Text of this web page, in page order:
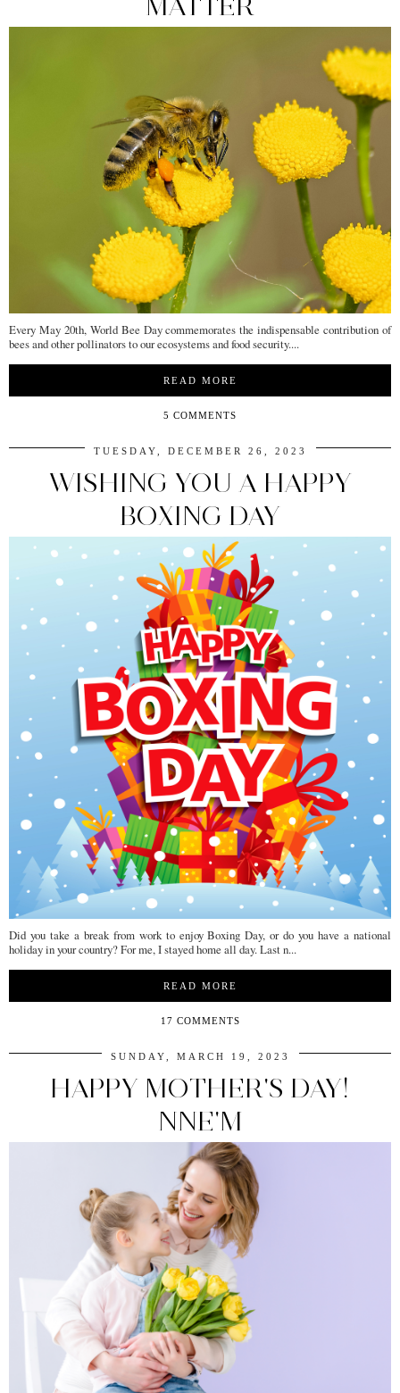
Every May 20th, World Bee Day commemorates the indispensable contribution of
bees and other pollinators to our ecosystems and food security....
READ MORE
5 COMMENTS
TUESDAY, DECEMBER 26, 2023
WISHING YOU A HAPPY
BOXING DAY
Did you take a break from work to enjoy Boxing Day, or do you have a national
holiday in your country? For me, I stayed home all day. Last n...
READ MORE
17 COMMENTS
SUNDAY, MARCH 19, 2023
HAPPY MOTHER'S DAY!
NNE'M